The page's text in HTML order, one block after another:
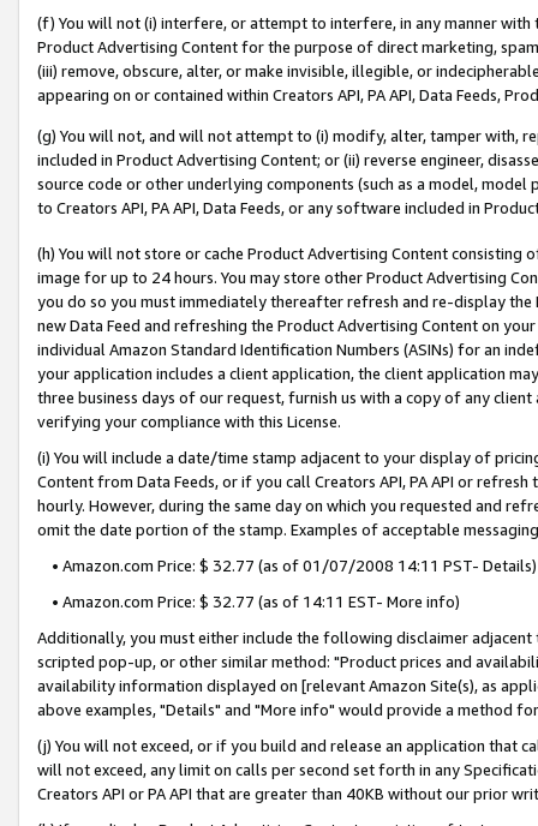
(f) You will not (i) interfere, or attempt to interfere, in any manner
Product Advertising Content for the purpose of direct marketing,
(iii) remove, obscure, alter, or make invisible, illegible, or
appearing on or contained within Creators API, PA API, Data Feeds,
(g) You will not, and will not attempt to (i) modify, alter, tamper with,
included in Product Advertising Content; or (ii) reverse engineer,
source code or other underlying components (such as a model,
to Creators API, PA API, Data Feeds, or any software included in
(h) You will not store or cache Product Advertising Content
image for up to 24 hours. You may store other Product Advertising
you do so you must immediately thereafter refresh and re-display the
new Data Feed and refreshing the Product Advertising Content on
individual Amazon Standard Identification Numbers (ASINs) for an
your application includes a client application, the client application
three business days of our request, furnish us with a copy of any
verifying your compliance with this License.
(i) You will include a date/time stamp adjacent to your display of
Content from Data Feeds, or if you call Creators API, PA API or
hourly. However, during the same day on which you requested and
omit the date portion of the stamp. Examples of acceptable
• Amazon.com Price: $ 32.77 (as of 01/07/2008 14:11 PST- Details)
• Amazon.com Price: $ 32.77 (as of 14:11 EST- More info)
Additionally, you must either include the following disclaimer
scripted pop-up, or other similar method: "Product prices and
availability information displayed on [relevant Amazon Site(s), as
above examples, "Details" and "More info" would provide a method
(j) You will not exceed, or if you build and release an application that
will not exceed, any limit on calls per second set forth in any
Creators API or PA API that are greater than 40KB without our prior